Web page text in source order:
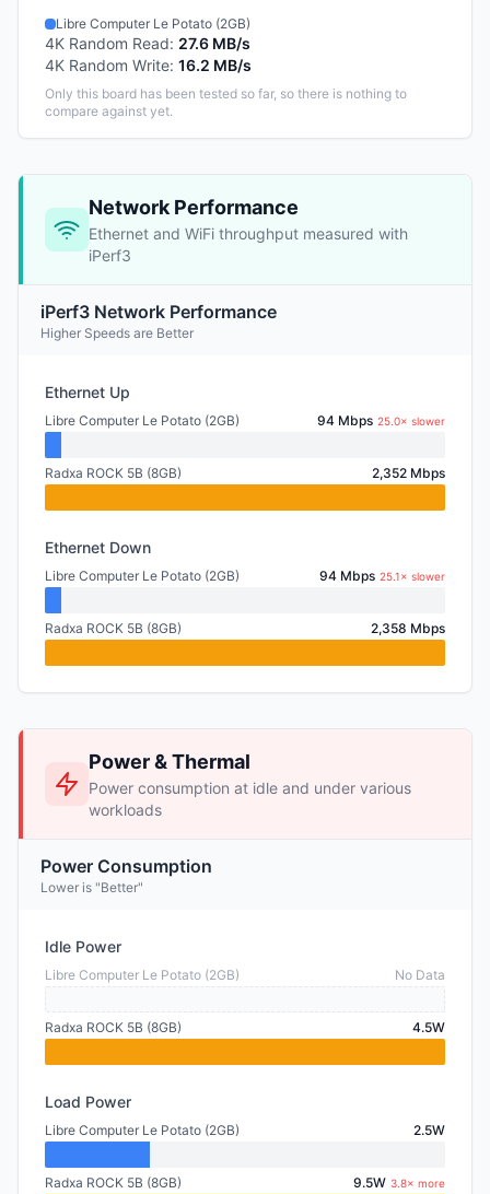
Libre Computer Le Potato (2GB)
4K Random Read: 27.6 MB/s
4K Random Write: 16.2 MB/s
Only this board has been tested so far, so there is nothing to
compare against yet.
Network Performance
Ethernet and WiFi throughput measured with
iPerf3
iPerf3 Network Performance
Higher Speeds are Better
Ethernet Up
Libre Computer Le Potato (2GB) 94 Mbps 25.0× slower
Radxa ROCK 5B (8GB) 2,352 Mbps
Ethernet Down
Libre Computer Le Potato (2GB) 94 Mbps 25.1× slower
Radxa ROCK 5B (8GB) 2,358 Mbps
Power & Thermal
Power consumption at idle and under various
workloads
Power Consumption
Lower is "Better"
Idle Power
Libre Computer Le Potato (2GB) No Data
Radxa ROCK 5B (8GB) 4.5W
Load Power
Libre Computer Le Potato (2GB) 2.5W
Radxa ROCK 5B (8GB) 9.5W 3.8× more